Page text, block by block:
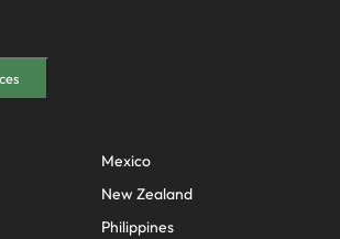
Mexico
New Zealand
Philippines